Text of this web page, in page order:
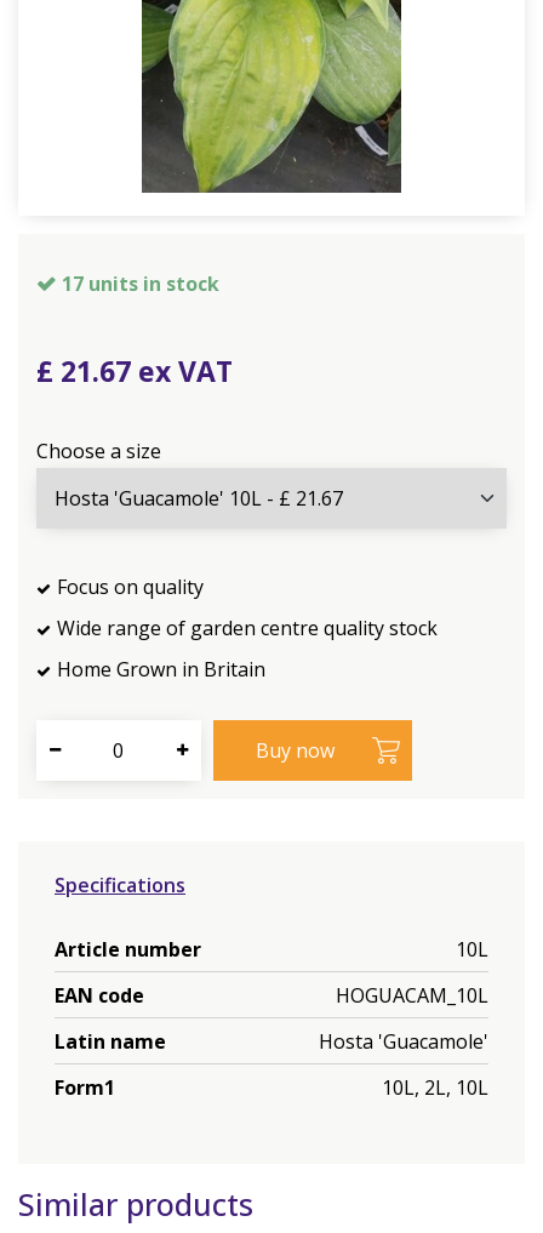
17 units in stock
£ 21.67
Choose a size
Focus on quality
Wide range of garden centre quality stock
Home Grown in Britain
Specifications
Article number
10L
EAN code
HOGUACAM_10L
Latin name
Hosta 'Guacamole'
Form1
10L, 2L, 10L
Similar products